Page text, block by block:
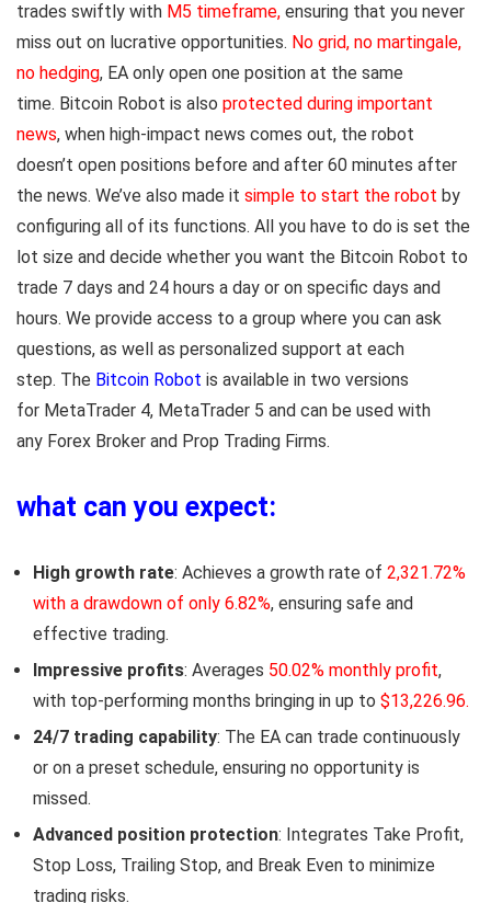
trades swiftly with M5 timeframe, ensuring that you never
miss out on lucrative opportunities. No grid, no martingale,
no hedging, EA only open one position at the same
time. Bitcoin Robot is also protected during important
news, when high-impact news comes out, the robot
doesn’t open positions before and after 60 minutes after
the news. We’ve also made it simple to start the robot by
configuring all of its functions. All you have to do is set the
lot size and decide whether you want the Bitcoin Robot to
trade 7 days and 24 hours a day or on specific days and
hours. We provide access to a group where you can ask
questions, as well as personalized support at each
step. The Bitcoin Robot is available in two versions
for MetaTrader 4, MetaTrader 5 and can be used with
any Forex Broker and Prop Trading Firms.
what can you expect:
High growth rate: Achieves a growth rate of 2,321.72%
with a drawdown of only 6.82%, ensuring safe and
effective trading.
Impressive profits: Averages 50.02% monthly profit,
with top-performing months bringing in up to $13,226.96.
24/7 trading capability: The EA can trade continuously
or on a preset schedule, ensuring no opportunity is
missed.
Advanced position protection: Integrates Take Profit,
Stop Loss, Trailing Stop, and Break Even to minimize
trading risks.